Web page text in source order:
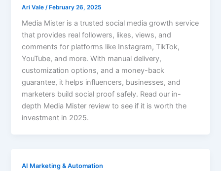
Ari Vale /February 26, 2025
Media Mister is a trusted social media growth service
that provides real followers, likes, views, and
comments for platforms like Instagram, TikTok,
YouTube, and more. With manual delivery,
customization options, and a money-back
guarantee, it helps influencers, businesses, and
marketers build social proof safely. Read our in-
depth Media Mister review to see if it is worth the
investment in 2025.
AI Marketing & Automation